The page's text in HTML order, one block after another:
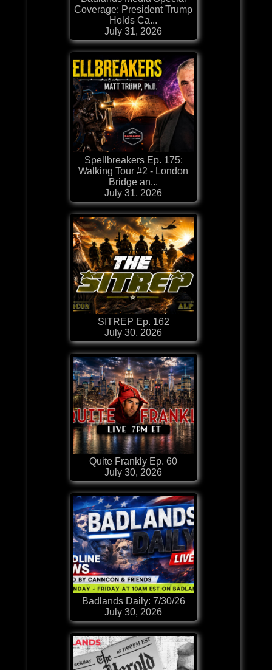
Coverage: President Trump
Holds Ca...
July 31, 2026
Spellbreakers Ep. 175:
Walking Tour #2 - London
Bridge an...
July 31, 2026
SITREP Ep. 162
July 30, 2026
Quite Frankly Ep. 60
July 30, 2026
Badlands Daily: 7/30/26
July 30, 2026